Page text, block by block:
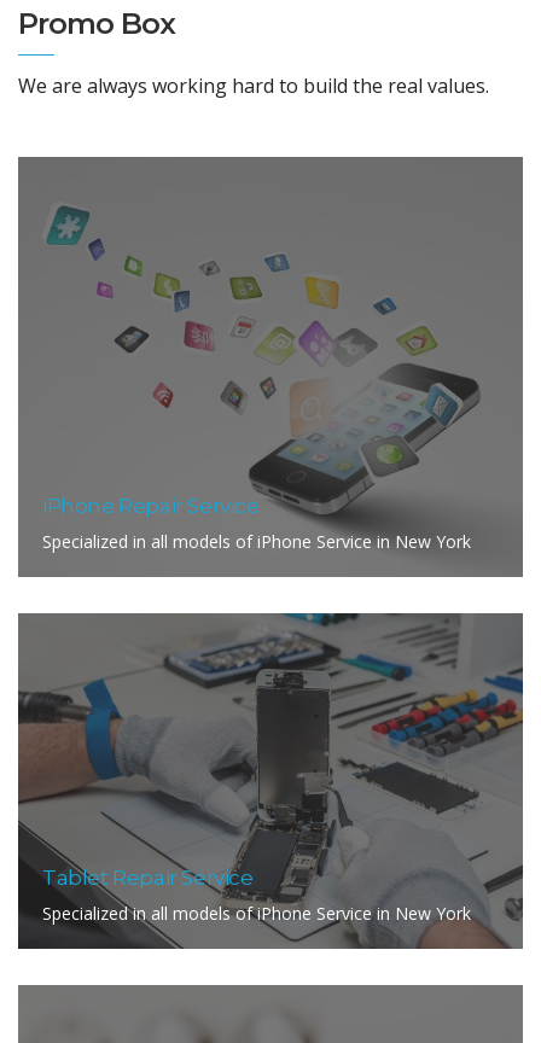
Promo Box
We are always working hard to build the real values.
iPhone Repair Service
Specialized in all models of iPhone Service in New York
Tablet Repair Service
Specialized in all models of iPhone Service in New York